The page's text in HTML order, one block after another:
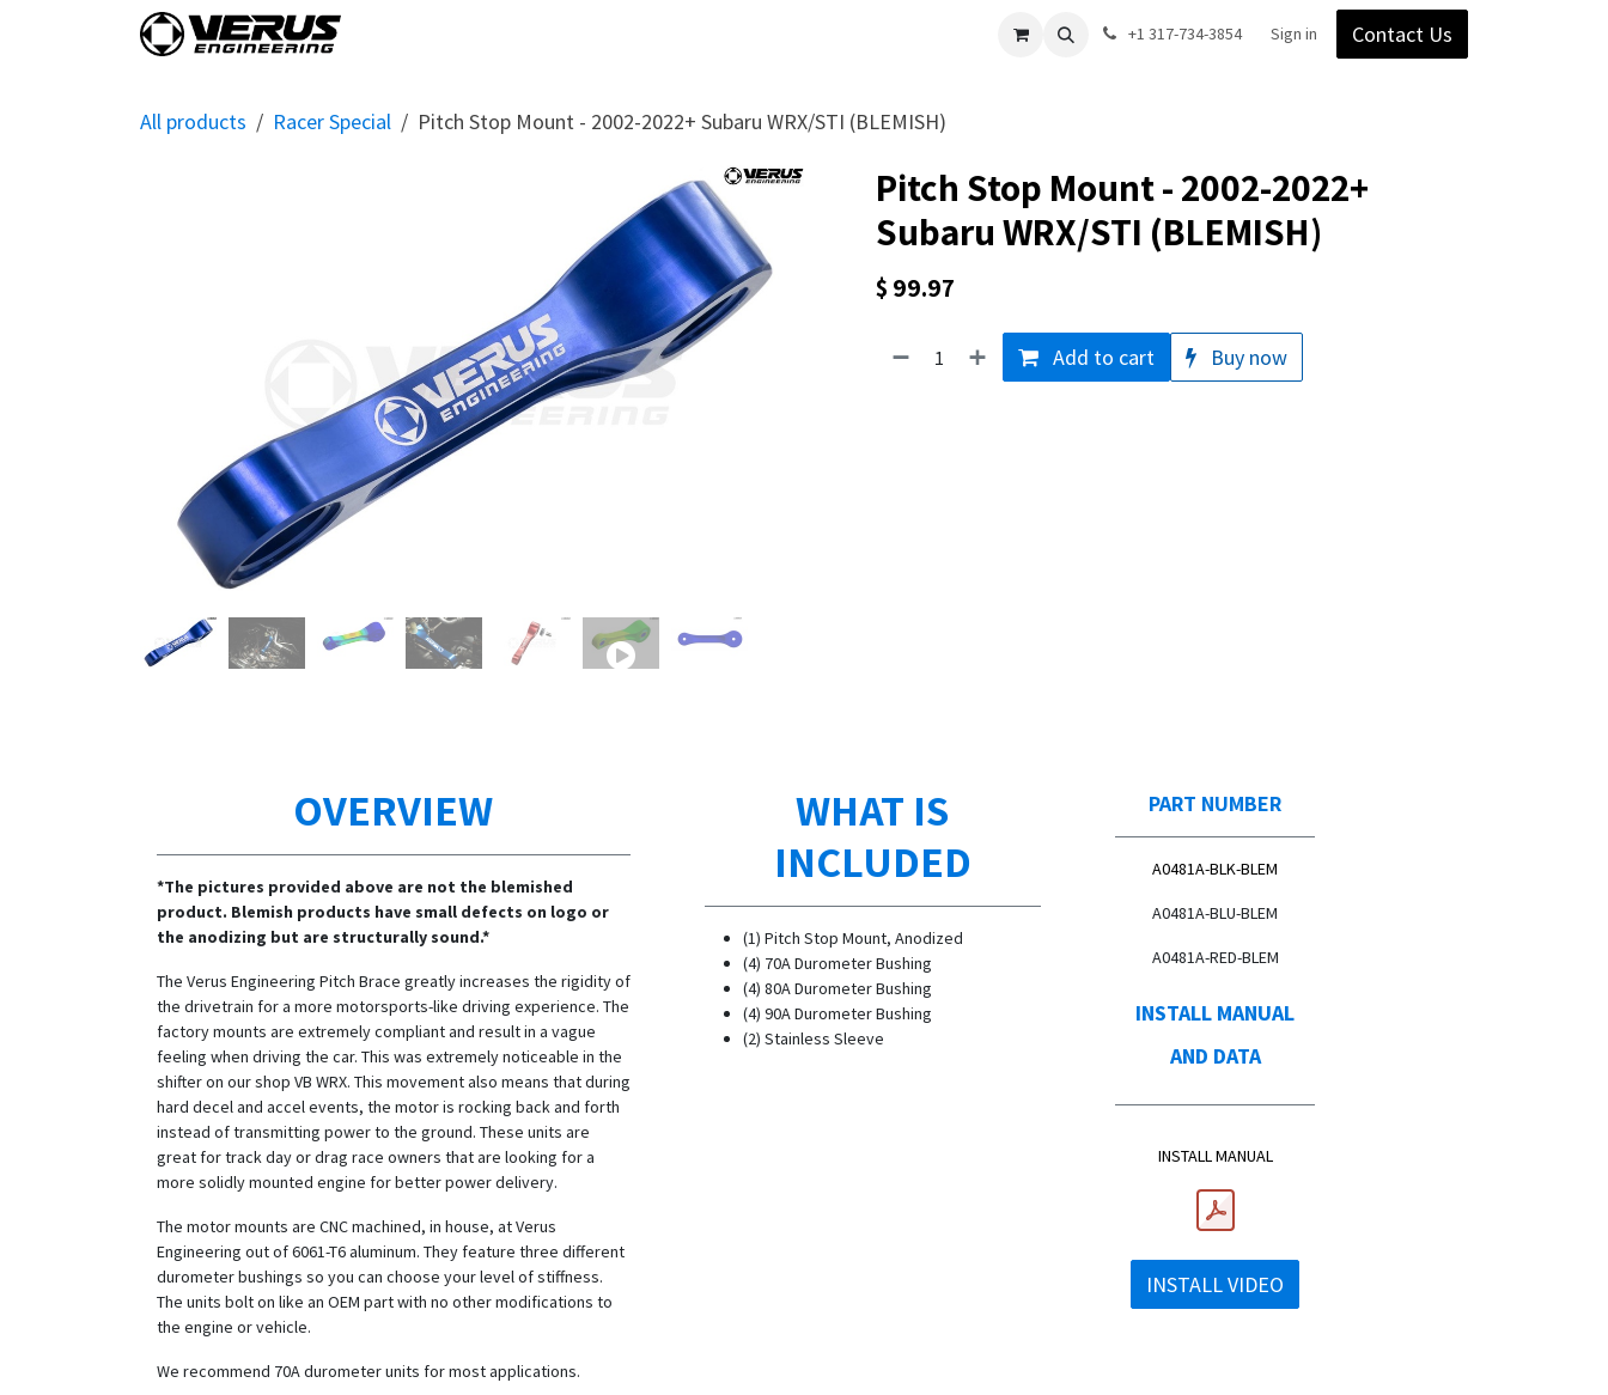
Verus Gear Blog Support Company
+1 317-734-3854 Sign in Contact Us
All products Racer Special Pitch Stop Mount - 2002-2022+ Subaru WRX/STI (BLEMISH)
Pitch Stop Mount - 2002-2022+
Subaru WRX/STI (BLEMISH)
$ 99.97
Add to cart Buy now
OVERVIEW
*The pictures provided above are not the blemished
product. Blemish products have small defects on logo or
the anodizing but are structurally sound.*
The Verus Engineering Pitch Brace greatly increases the rigidity of
the drivetrain for a more motorsports-like driving experience. The
factory mounts are extremely compliant and result in a vague
feeling when driving the car. This was extremely noticeable in the
shifter on our shop VB WRX. This movement also means that during
hard decel and accel events, the motor is rocking back and forth
instead of transmitting power to the ground. These units are
great for track day or drag race owners that are looking for a
more solidly mounted engine for better power delivery.
The motor mounts are CNC machined, in house, at Verus
Engineering out of 6061-T6 aluminum. They feature three different
durometer bushings so you can choose your level of stiffness.
The units bolt on like an OEM part with no other modifications to
the engine or vehicle.
We recommend 70A durometer units for most applications.
WHAT IS
INCLUDED
(1) Pitch Stop Mount, Anodized
(4) 70A Durometer Bushing
(4) 80A Durometer Bushing
(4) 90A Durometer Bushing
(2) Stainless Sleeve
PART NUMBER
A0481A-BLK-BLEM
A0481A-BLU-BLEM
A0481A-RED-BLEM
INSTALL MANUAL
AND DATA
INSTALL MANUAL
INSTALL VIDEO